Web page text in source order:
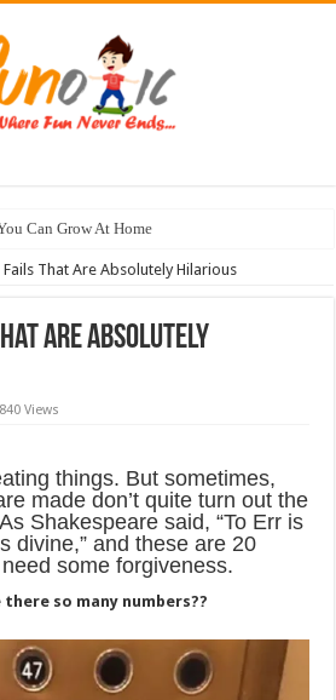
Can Grow At Home
Fails That Are Absolutely Hilarious
Are Absolutely
840 Views
things. But sometimes,
made don’t quite turn out the
Shakespeare said, “To Err is
divine,” and these are 20
some forgiveness.
there so many numbers??